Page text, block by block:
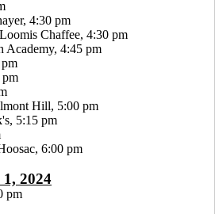
4:30 pm
Chaffee, 4:30 pm
Academy, 4:45 pm
pm
Hill, 5:00 pm
5:15 pm
6:00 pm
2024
pm